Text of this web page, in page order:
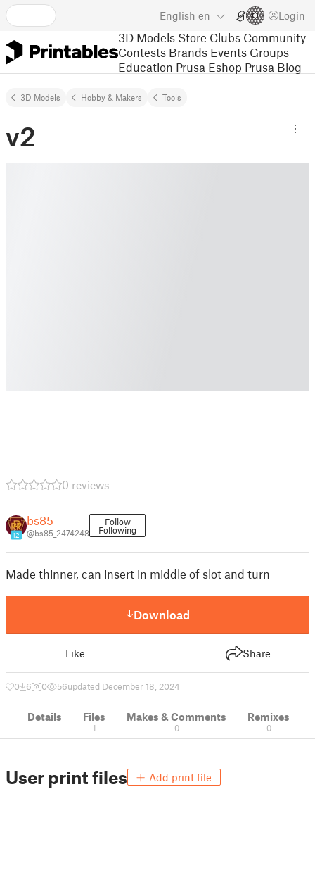
English en Login
3D Models Store Clubs Community
Contests Brands Events Groups
Education Prusa Eshop Prusa Blog
3D Models Hobby & Makers Tools
v2
0 reviews
12
bs85
@bs85_2474248
Follow
Following
Made thinner, can insert in middle of slot and turn
Download
Like Share
0 6 0 56updated December 18, 2024
Details Files
1
Makes & Comments
0
Remixes
0
User print files Add print file